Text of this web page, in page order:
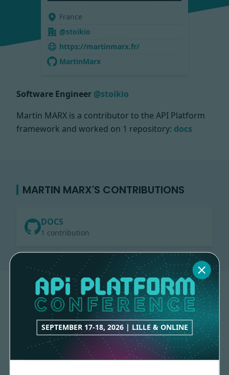
SEPTEMBER 17-18, 2026 | LILLE & ONLINE
France
@stoikio
https://martinmarx.fr/
MartinMarx
Software Engineer @stoikio
Martin MARX is a contributor to the API Platform
framework and worked on 1 repository: docs
MARTIN MARX'S CONTRIBUTIONS
DOCS
1 contribution